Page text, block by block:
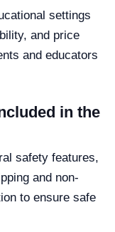
settings
and price
and educators
in the
safety features,
and non-
to ensure safe